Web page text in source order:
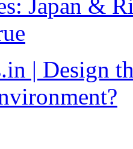
Japan &
| Design